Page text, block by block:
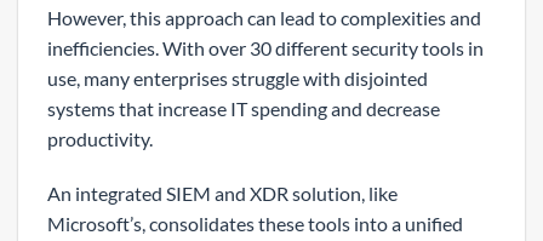
However, this approach can lead to complexities and
inefficiencies. With over 30 different security tools in
use, many enterprises struggle with disjointed
systems that increase IT spending and decrease
productivity.
An integrated SIEM and XDR solution, like
Microsoft’s, consolidates these tools into a unified